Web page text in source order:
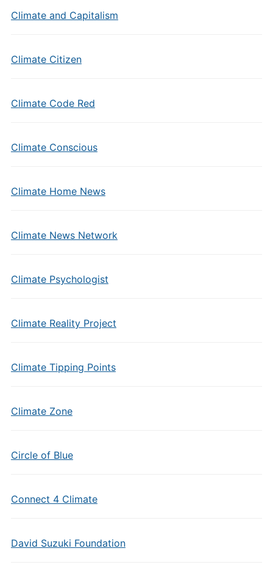
Climate and Capitalism
Climate Citizen
Climate Code Red
Climate Conscious
Climate Home News
Climate News Network
Climate Psychologist
Climate Reality Project
Climate Tipping Points
Climate Zone
Circle of Blue
Connect 4 Climate
David Suzuki Foundation